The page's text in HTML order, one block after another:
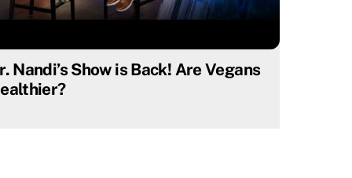
Nandi’s Show is Back! Are Vegans